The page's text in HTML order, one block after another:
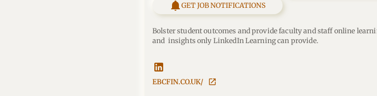
GET JOB NOTIFICATIONS
Bolster student outcomes and provide faculty and staff online
and  insights only LinkedIn Learning can provide.
EBCFIN.CO.UK/